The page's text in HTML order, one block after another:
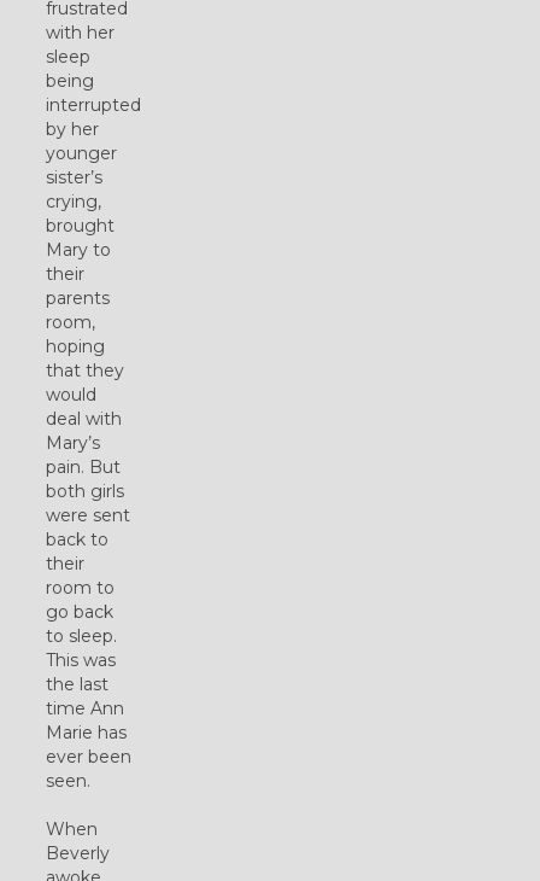
frustrated
with her
sleep
being
interrupted
by her
younger
sister’s
crying,
brought
Mary to
their
parents
room,
hoping
that they
would
deal with
Mary’s
pain. But
both girls
were sent
back to
their
room to
go back
to sleep.
This was
the last
time Ann
Marie has
ever been
seen.
When
Beverly